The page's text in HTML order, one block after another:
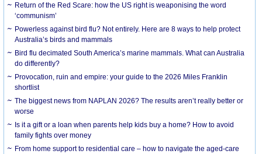
Return of the Red Scare: how the US right is weaponising the word
‘communism’
Powerless against bird flu? Not entirely. Here are 8 ways to help protect
Australia’s birds and mammals
Bird flu decimated South America’s marine mammals. What can Australia
do differently?
Provocation, ruin and empire: your guide to the 2026 Miles Franklin
shortlist
The biggest news from NAPLAN 2026? The results aren’t really better or
worse
Is it a gift or a loan when parents help kids buy a home? How to avoid
family fights over money
From home support to residential care – how to navigate the aged-care